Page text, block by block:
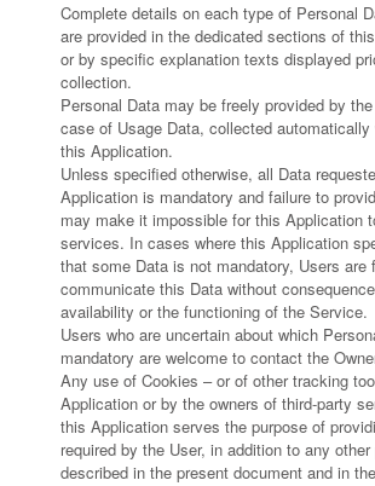
Complete details on each type of Personal
are provided in the dedicated sections of
or by specific explanation texts displayed
collection.
Personal Data may be freely provided by
case of Usage Data, collected automatically
this Application.
Unless specified otherwise, all Data
Application is mandatory and failure to
may make it impossible for this Application
services. In cases where this Application
that some Data is not mandatory, Users are
communicate this Data without
availability or the functioning of the Service.
Users who are uncertain about which
mandatory are welcome to contact the
Any use of Cookies – or of other tracking
Application or by the owners of third-party
this Application serves the purpose of
required by the User, in addition to any other
described in the present document and in